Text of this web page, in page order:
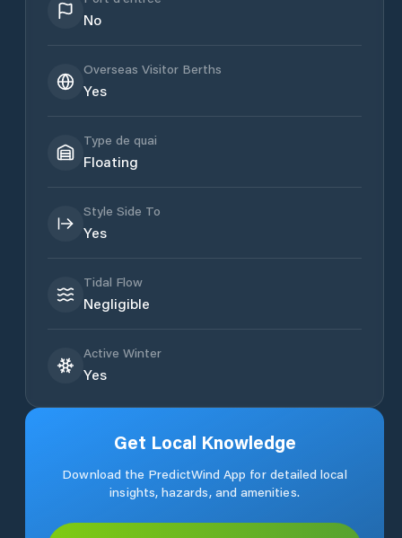
No
Overseas Visitor Berths
Yes
Type de quai
Floating
Style Side To
Yes
Tidal Flow
Negligible
Active Winter
Yes
Get Local Knowledge
Download the PredictWind App for detailed local
insights, hazards, and amenities.